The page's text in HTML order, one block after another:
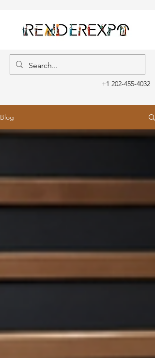
+1 202-455-4032
Blog